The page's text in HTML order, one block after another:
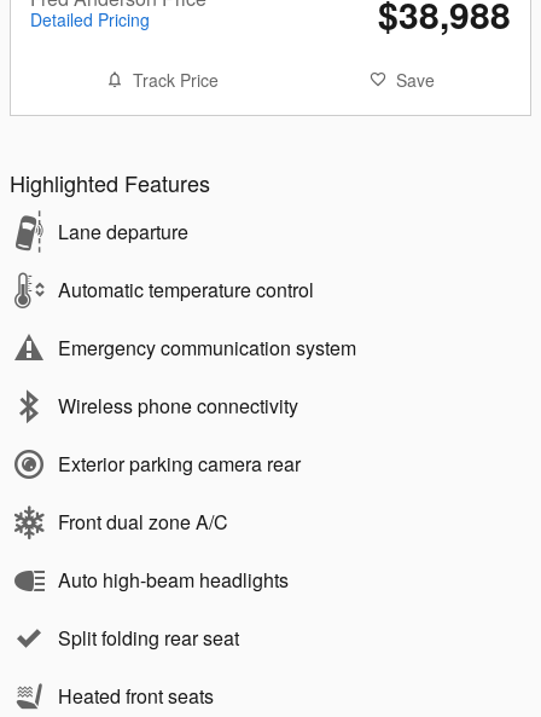
Detailed Pricing $38,988
Track Price Save
Highlighted Features
Lane departure
Automatic temperature control
Emergency communication system
Wireless phone connectivity
Exterior parking camera rear
Front dual zone A/C
Auto high-beam headlights
Split folding rear seat
Heated front seats